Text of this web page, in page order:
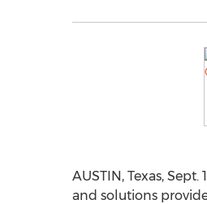
AUSTIN, Texas, Sept.
and solutions